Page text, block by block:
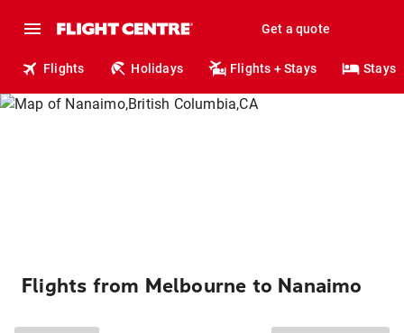
Get a quote
Flights Holidays Flights + Stays Stays
Flights from Melbourne to Nanaimo